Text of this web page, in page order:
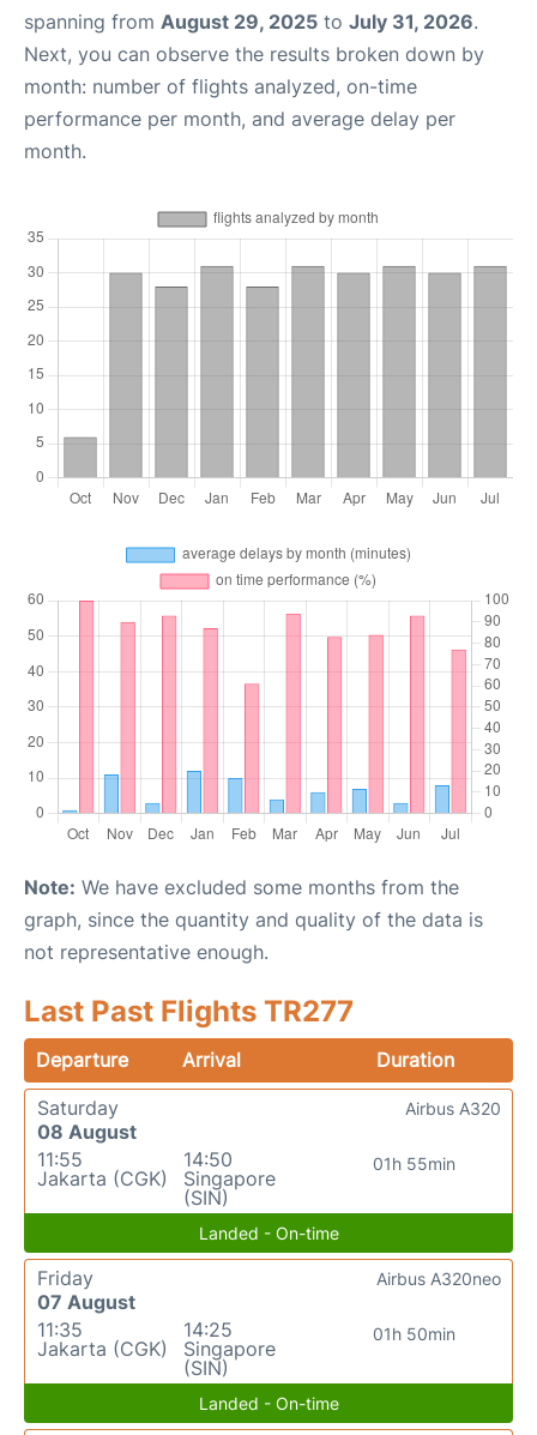
spanning from August 29, 2025 to July 31, 2026.
Next, you can observe the results broken down by
month: number of flights analyzed, on-time
performance per month, and average delay per
month.
Note: We have excluded some months from the
graph, since the quantity and quality of the data is
not representative enough.
Last Past Flights TR277
Departure Arrival
Duration
Saturday
08 August
11:55
Jakarta (CGK)
14:50
Singapore
(SIN)
01h 55min
Airbus A320
Landed - On-time
Friday
07 August
11:35
Jakarta (CGK)
14:25
Singapore
(SIN)
01h 50min
Airbus A320neo
Landed - On-time